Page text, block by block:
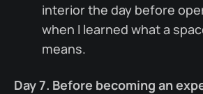
interior the day before
when I learned what a
means.
Day 7. Before becoming an